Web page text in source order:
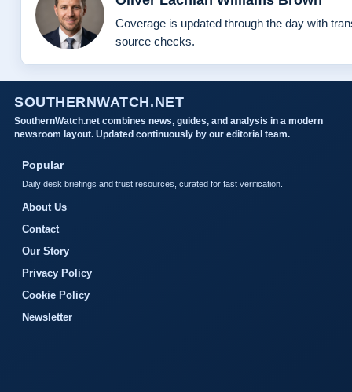
Coverage is updated through the day with
source checks.
SOUTHERNWATCH.NET
SouthernWatch.net combines news, guides, and analysis in a modern
newsroom layout. Updated continuously by our editorial team.
Popular
Daily desk briefings and trust resources, curated for fast verification.
About Us
Contact
Our Story
Privacy Policy
Cookie Policy
Newsletter